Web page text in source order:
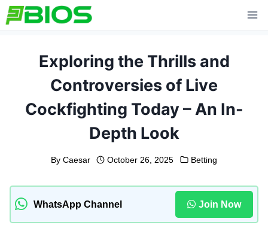
Skip
to
Exploring the Thrills and
Controversies of Live
Cockfighting Today – An In-
Depth Look
By Caesar October 26, 2025 Betting
WhatsApp Channel Join Now